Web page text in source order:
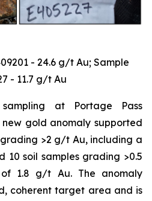
- 24.6 g/t Au; Sample
- 11.7 g/t Au
sampling at Portage Pass
gold anomaly supported
>2 g/t Au, including a
10 soil samples grading >0.5
1.8 g/t Au. The anomaly
coherent target area and is